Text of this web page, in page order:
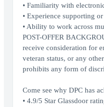
• Familiarity with
• Experience supporting
• Ability to work across
POST-OFFER
receive consideration for
veteran status, or any
prohibits any form of
Come see why DPC has
• 4.9/5 Star Glassdoor